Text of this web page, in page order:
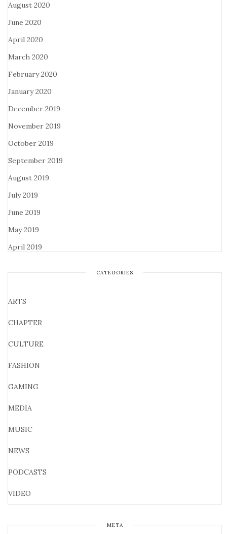
August 2020
June 2020
April 2020
March 2020
February 2020
January 2020
December 2019
November 2019
October 2019
September 2019
August 2019
July 2019
June 2019
May 2019
April 2019
CATEGORIES
ARTS
CHAPTER
CULTURE
FASHION
GAMING
MEDIA
MUSIC
NEWS
PODCASTS
VIDEO
META